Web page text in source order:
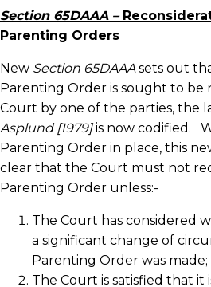
Section 65DAAA –
Parenting Orders
New Section 65DAAAsets out
Parenting Order is sought to be
Court by one of the parties, the
Asplund [1979]is now codified.
Parenting Order in place, this
clear that the Court must not
Parenting Order unless:-
The Court has considered
a significant change of
Parenting Order was made;
The Court is satisfied that it